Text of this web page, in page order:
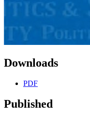
Downloads
PDF
Published